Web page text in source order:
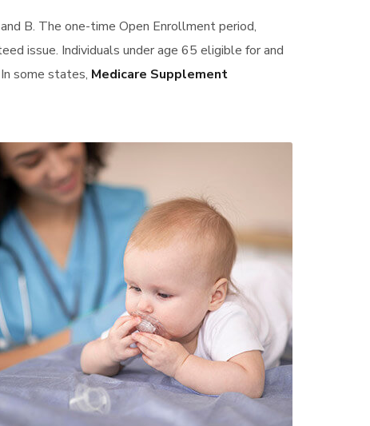
B. The one-time Open Enrollment period,
issue. Individuals under age 65 eligible for and
some states, Medicare Supplement